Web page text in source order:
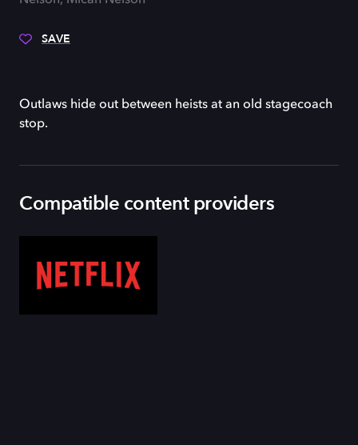
SAVE
Outlaws hide out between heists at an old stagecoach
stop.
Compatible content providers